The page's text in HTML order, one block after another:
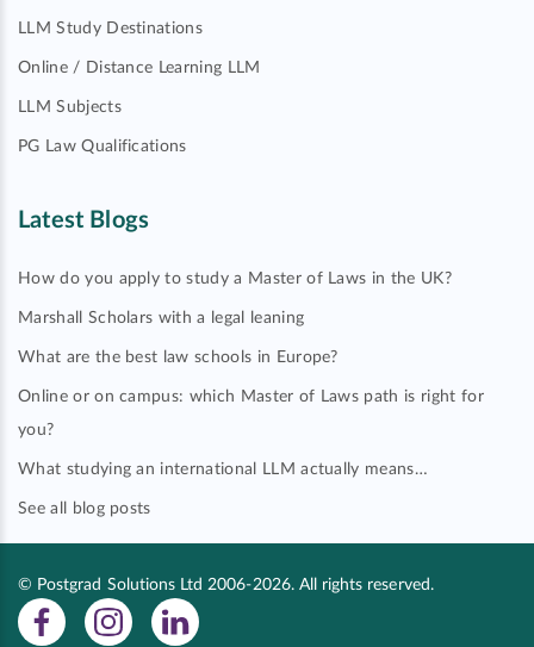
LLM Study Destinations
Online / Distance Learning LLM
LLM Subjects
PG Law Qualifications
Latest Blogs
How do you apply to study a Master of Laws in the UK?
Marshall Scholars with a legal leaning
What are the best law schools in Europe?
Online or on campus: which Master of Laws path is right for
you?
What studying an international LLM actually means…
See all blog posts
© Postgrad Solutions Ltd 2006-2026. All rights reserved.